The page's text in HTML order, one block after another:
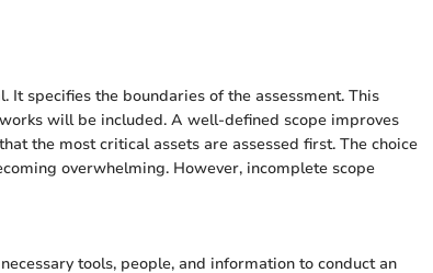
It specifies the boundaries of the assessment. This
will be included. A well-defined scope improves
the most critical assets are assessed first. The choice
overwhelming. However, incomplete scope
tools, people, and information to conduct an